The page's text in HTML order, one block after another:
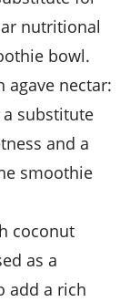
nutritional
bowl.
agave nectar:
a substitute
and a
smoothie
coconut
as a
add a rich